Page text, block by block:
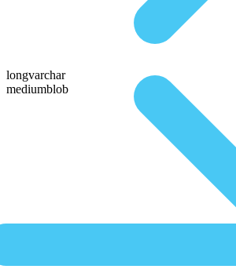
longvarchar
mediumblob